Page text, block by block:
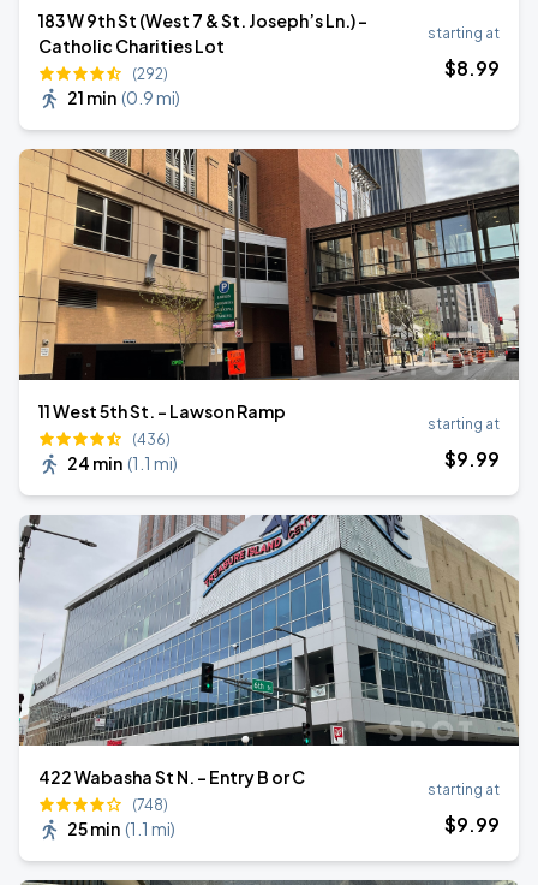
183 W 9th St (West 7 & St. Joseph’s Ln.) -
Catholic Charities Lot
(292)
21 min (0.9 mi)
starting at
$8.99
11 West 5th St. - Lawson Ramp
(436)
24 min (1.1 mi)
starting at
$9.99
422 Wabasha St N. - Entry B or C
(748)
25 min (1.1 mi)
starting at
$9.99